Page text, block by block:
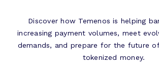
Discover how Temenos is helping
increasing payment volumes, meet
demands, and prepare for the future
tokenized money.